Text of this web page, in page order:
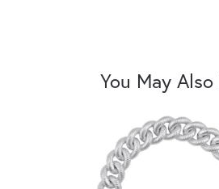
You May